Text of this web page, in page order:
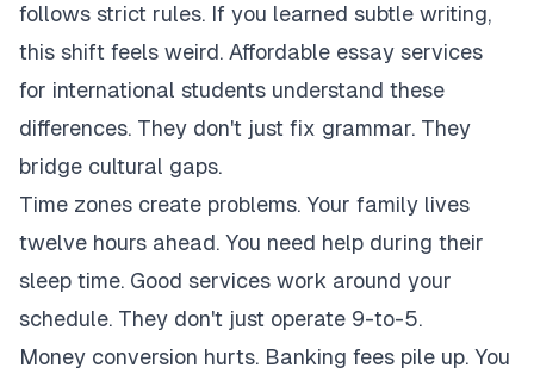
follows strict rules. If you learned subtle writing,
this shift feels weird. Affordable essay services
for international students understand these
differences. They don't just fix grammar. They
bridge cultural gaps.
Time zones create problems. Your family lives
twelve hours ahead. You need help during their
sleep time. Good services work around your
schedule. They don't just operate 9-to-5.
Money conversion hurts. Banking fees pile up. You